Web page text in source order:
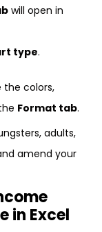
will open in
type.
the colors,
Format tab.
adults,
amend your
in Excel